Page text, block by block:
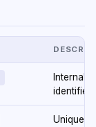
Internal
identifier
Unique